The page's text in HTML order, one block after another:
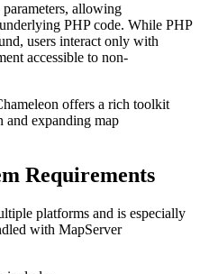
allowing
PHP code. While PHP
users interact only with
accessible to non-
offers a rich toolkit
and expanding map
Requirements
platforms and is especially
with MapServer